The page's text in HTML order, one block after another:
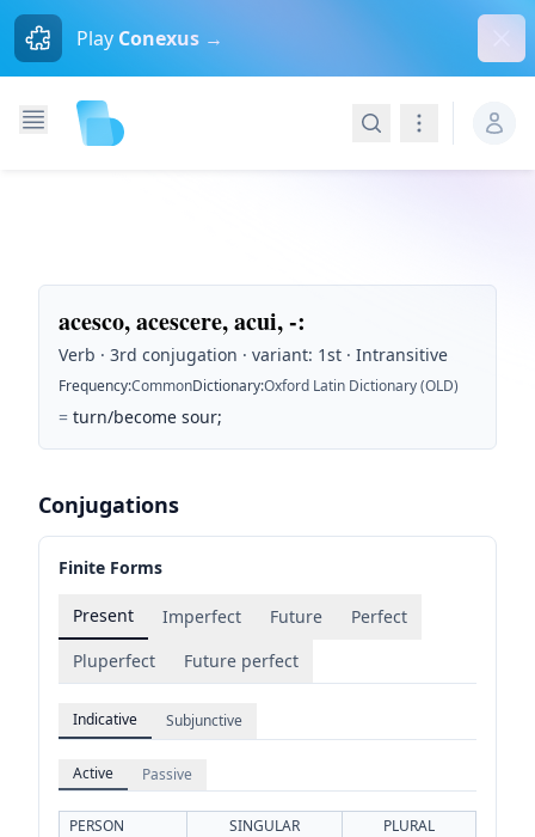
Play Conexus →
SearchNavigation
acesco, acescere, acui, -:
Verb · 3rd conjugation · variant: 1st · Intransitive
Frequency:CommonDictionary:Oxford Latin Dictionary (OLD)
= turn/become sour;
Conjugations
Finite Forms
Present Imperfect Future
Perfect
Pluperfect
Future perfect
Indicative Subjunctive
Active Passive
PERSON SINGULAR
PLURAL